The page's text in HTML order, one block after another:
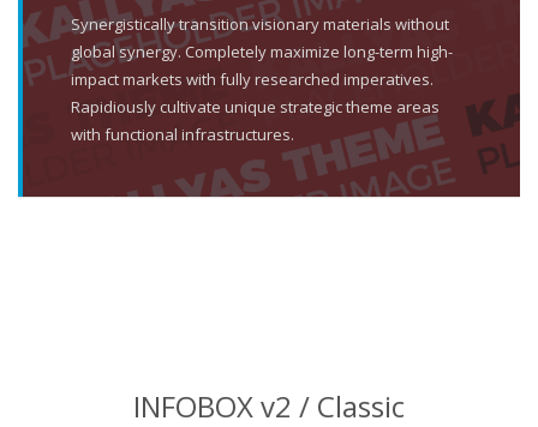
Synergistically transition visionary materials without
global synergy. Completely maximize long-term high-
impact markets with fully researched imperatives.
Rapidiously cultivate unique strategic theme areas
with functional infrastructures.
INFOBOX v2 / Classic